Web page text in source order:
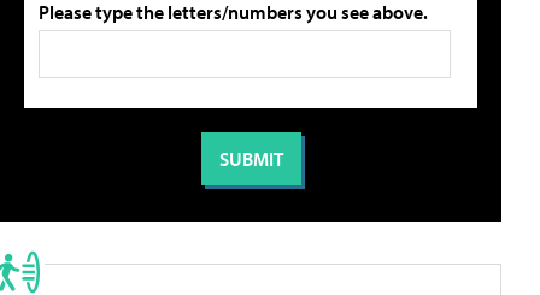
Please type the letters/numbers you see above.